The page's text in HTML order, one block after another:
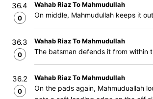
36.4
0
Wahab Riaz To Mahmudullah
On middle, Mahmudullah keeps it
36.3
0
Wahab Riaz To Mahmudullah
The batsman defends it from within
36.2
0
Wahab Riaz To Mahmudullah
On the pads again, Mahmuduallah